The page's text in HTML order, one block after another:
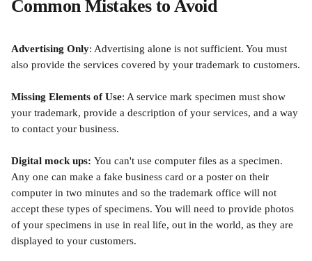
Common Mistakes to Avoid
Advertising Only: Advertising alone is not sufficient. You must
also provide the services covered by your trademark to customers.
Missing Elements of Use: A service mark specimen must show
your trademark, provide a description of your services, and a way
to contact your business.
Digital mock ups: You can't use computer files as a specimen.
Any one can make a fake business card or a poster on their
computer in two minutes and so the trademark office will not
accept these types of specimens. You will need to provide photos
of your specimens in use in real life, out in the world, as they are
displayed to your customers.